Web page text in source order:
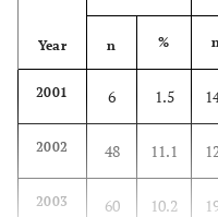
Year n %
2001 6 1.5
2002 48 11.1
2003 60 10.2